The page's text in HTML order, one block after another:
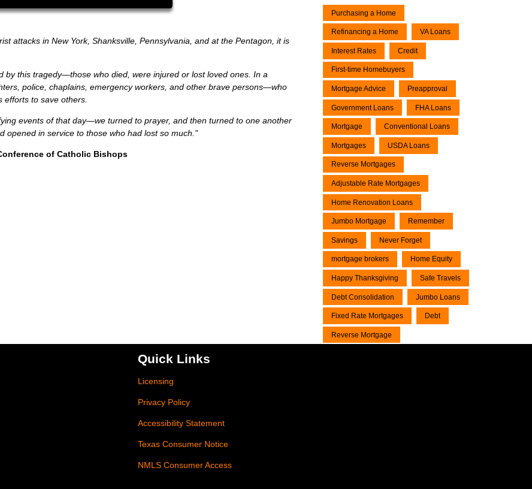
attacks in New York, Shanksville, Pennsylvania, and at the Pentagon, it is
by this tragedy—those who died, were injured or lost loved ones. In a
police, chaplains, emergency workers, and other brave persons—who
to save others.
events of that day—we turned to prayer, and then turned to one another
opened in service to those who had lost so much."
of Catholic Bishops
Purchasing a Home
Refinancing a Home VA Loans
Interest Rates Credit
First-time Homebuyers
Mortgage Advice Preapproval
Government Loans FHA Loans
Mortgage Conventional Loans
Mortgages USDA Loans
Reverse Mortgages
Adjustable Rate Mortgages
Home Renovation Loans
Jumbo Mortgage Remember
Savings Never Forget
mortgage brokers Home Equity
Happy Thanksgiving Safe Travels
Debt Consolidation Jumbo Loans
Fixed Rate Mortgages Debt
Reverse Mortgage
Quick Links
Licensing
Privacy Policy
Accessibility Statement
Texas Consumer Notice
NMLS Consumer Access